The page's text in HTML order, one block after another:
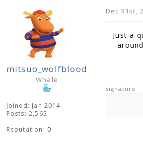
mitsuo_wolfblood
Whale
Joined: Jan 2014
Posts: 2,565
Reputation: 0
Dec 31st,
Just a
signature